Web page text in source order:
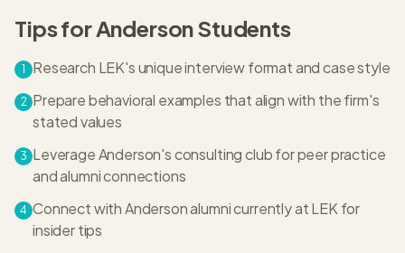
Tips forAndersonStudents
1 Research LEK's unique interview format and case style
2 Prepare behavioral examples that align with the firm's
stated values
3 Leverage Anderson's consulting club for peer practice
and alumni connections
4 Connect with Anderson alumni currently at LEK for
insider tips